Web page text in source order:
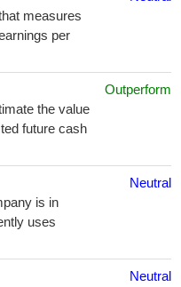
measures
per
the value
future cash
Outperform
is in
uses
Neutral
Neutral